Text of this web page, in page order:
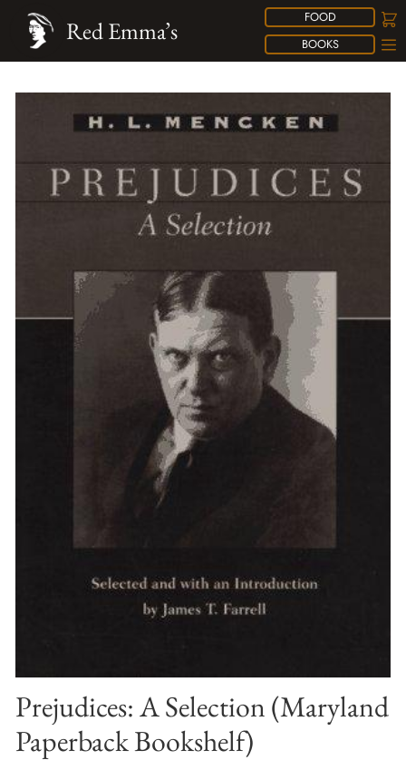
FOOD
BOOKS
Red Emma’s
Prejudices: A Selection (Maryland
Paperback Bookshelf)